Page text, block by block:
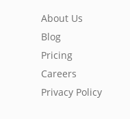
About Us
Blog
Pricing
Careers
Privacy Policy